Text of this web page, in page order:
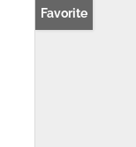
Favorite